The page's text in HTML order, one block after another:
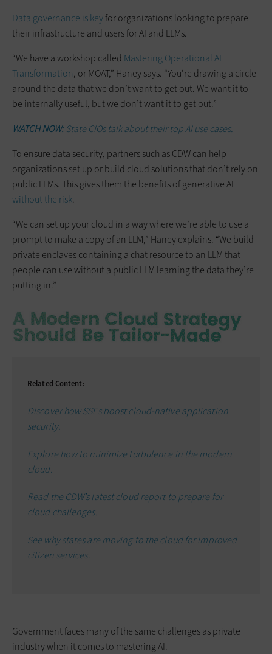
Data governance is keyfor organizations looking to prepare
their infrastructure and users for AI and LLMs.
“We have a workshop called Mastering Operational AI
Transformation, or MOAT,” Haney says. “You’re drawing a circle
around the data that we don’t want to get out. We want it to
be internally useful, but we don’t want it to get out.”
WATCH NOW:State CIOs talk about their top AI use cases.
To ensure data security, partners such as CDW can help
organizations set up or build cloud solutions that don’t rely on
public LLMs. This gives them the benefits of generative AI
without the risk.
“We can set up your cloud in a way where we’re able to use a
prompt to make a copy of an LLM,” Haney explains. “We build
private enclaves containing a chat resource to an LLM that
people can use without a public LLM learning the data they’re
putting in.”
Related Content:
Discover how SSEs boost cloud-native application
security.
Explore how to minimize turbulence in the modern
cloud.
Read the CDW’s latest cloud report to prepare for
cloud challenges.
See why states are moving to the cloud for improved
citizen services.
Government faces many of the same challenges as private
industry when it comes to mastering AI.